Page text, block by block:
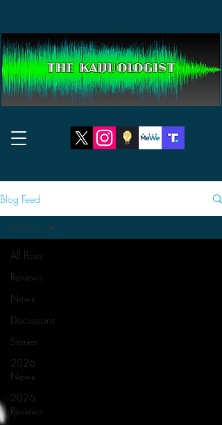
THE KAIJUOLOGIST
Blog Feed
All Posts
Reviews
News
Discussions
Stories
2026
News
2026
Reviews
All Posts